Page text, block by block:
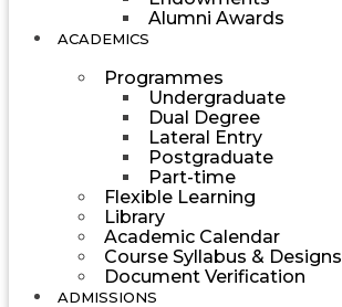
Alumni Awards
ACADEMICS
Programmes
Undergraduate
Dual Degree
Lateral Entry
Postgraduate
Part-time
Flexible Learning
Library
Academic Calendar
Course Syllabus & Designs
Document Verification
ADMISSIONS